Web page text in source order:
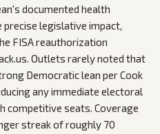
documented health
precise legislative impact,
FISA reauthorization
Outlets rarely noted that
Democratic lean per Cook
any immediate electoral
competitive seats. Coverage
streak of roughly 70